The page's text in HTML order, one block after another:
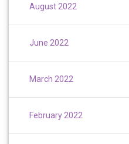
August 2022
June 2022
March 2022
February 2022